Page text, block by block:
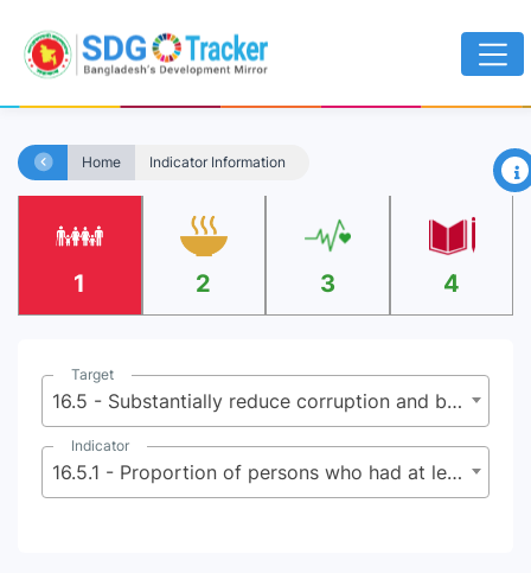
Home Indicator Information ×
1 2 3 4
Target
16.5 - Substantially reduce corruption and bribery in all their forms
Indicator
16.5.1 - Proportion of persons who had at least one contact with a public official and who paid a bribe to a public official, or were asked for a bribe by those public officials, during the previous 12 months